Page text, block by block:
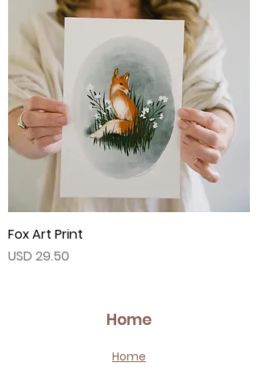
Fox Art Print
Price
USD 29.50
Home
Home